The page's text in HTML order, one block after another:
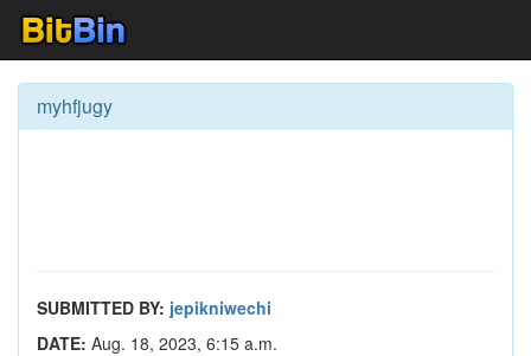
myhfjugy
SUBMITTED BY: jepikniwechi
DATE: Aug. 18, 2023, 6:15 a.m.